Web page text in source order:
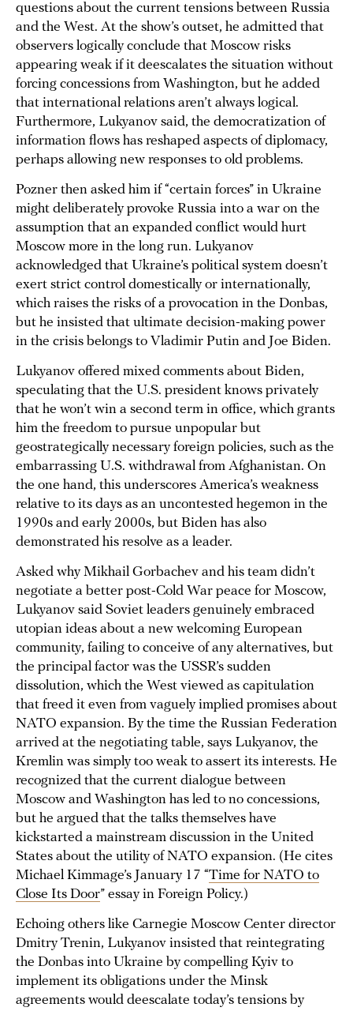
questions about the current tensions between Russia
and the West. At the show’s outset, he admitted that
observers logically conclude that Moscow risks
appearing weak if it deescalates the situation without
forcing concessions from Washington, but he added
that international relations aren’t always logical.
Furthermore, Lukyanov said, the democratization of
information flows has reshaped aspects of diplomacy,
perhaps allowing new responses to old problems.
Pozner then asked him if “certain forces” in Ukraine
might deliberately provoke Russia into a war on the
assumption that an expanded conflict would hurt
Moscow more in the long run. Lukyanov
acknowledged that Ukraine’s political system doesn’t
exert strict control domestically or internationally,
which raises the risks of a provocation in the Donbas,
but he insisted that ultimate decision-making power
in the crisis belongs to Vladimir Putin and Joe Biden.
Lukyanov offered mixed comments about Biden,
speculating that the U.S. president knows privately
that he won’t win a second term in office, which grants
him the freedom to pursue unpopular but
geostrategically necessary foreign policies, such as the
embarrassing U.S. withdrawal from Afghanistan. On
the one hand, this underscores America’s weakness
relative to its days as an uncontested hegemon in the
1990s and early 2000s, but Biden has also
demonstrated his resolve as a leader.
Asked why Mikhail Gorbachev and his team didn’t
negotiate a better post-Cold War peace for Moscow,
Lukyanov said Soviet leaders genuinely embraced
utopian ideas about a new welcoming European
community, failing to conceive of any alternatives, but
the principal factor was the USSR’s sudden
dissolution, which the West viewed as capitulation
that freed it even from vaguely implied promises about
NATO expansion. By the time the Russian Federation
arrived at the negotiating table, says Lukyanov, the
Kremlin was simply too weak to assert its interests. He
recognized that the current dialogue between
Moscow and Washington has led to no concessions,
but he argued that the talks themselves have
kickstarted a mainstream discussion in the United
States about the utility of NATO expansion. (He cites
Michael Kimmage’s January 17 “Time for NATO to
Close Its Door” essay in Foreign Policy.)
Echoing others like Carnegie Moscow Center director
Dmitry Trenin, Lukyanov insisted that reintegrating
the Donbas into Ukraine by compelling Kyiv to
implement its obligations under the Minsk
agreements would deescalate today’s tensions by